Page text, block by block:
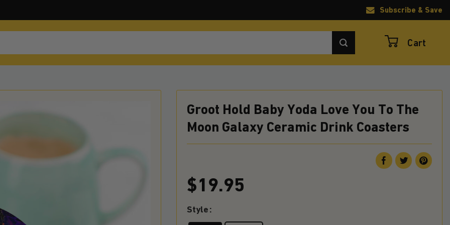
Subscribe & Save
Cart
Groot Hold Baby Yoda Love You To The
Moon Galaxy Ceramic Drink Coasters
$19.95
Style